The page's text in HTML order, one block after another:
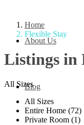
About Us
Blog
Home
Flexible Stay
Listings in
All Sizes
All Sizes
Entire Home (72)
Private Room (1)